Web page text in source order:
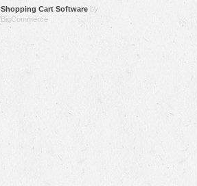
Shopping Cart Software by
BigCommerce